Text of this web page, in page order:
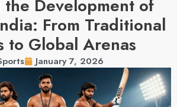
Development of
From Traditional
to Global Arenas
January 7, 2026